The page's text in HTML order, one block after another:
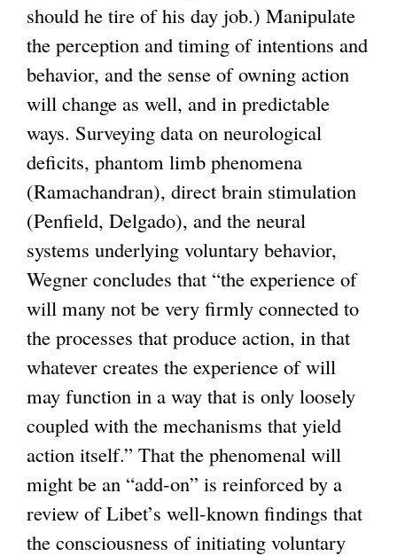
should he tire of his day job.) Manipulate
the perception and timing of intentions and
behavior, and the sense of owning action
will change as well, and in predictable
ways. Surveying data on neurological
deficits, phantom limb phenomena
(Ramachandran), direct brain stimulation
(Penfield, Delgado), and the neural
systems underlying voluntary behavior,
Wegner concludes that “the experience of
will many not be very firmly connected to
the processes that produce action, in that
whatever creates the experience of will
may function in a way that is only loosely
coupled with the mechanisms that yield
action itself.” That the phenomenal will
might be an “add-on” is reinforced by a
review of Libet’s well-known findings that
the consciousness of initiating voluntary